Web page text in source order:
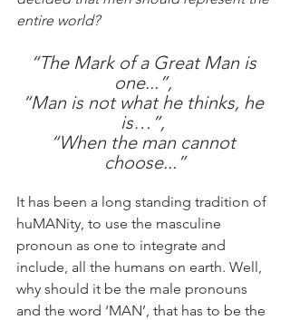
entire world?
“The Mark of a Great Man is
one...”,
“Man is not what he thinks, he
is…”,
“When the man cannot
choose...”
It has been a long standing tradition of
huMANity, to use the masculine
pronoun as one to integrate and
include, all the humans on earth. Well,
why should it be the male pronouns
and the word ‘MAN’, that has to be the